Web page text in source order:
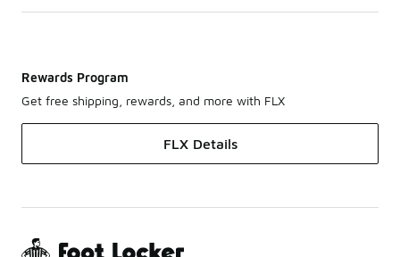
Rewards Program
Get free shipping, rewards, and more with FLX
FLX Details